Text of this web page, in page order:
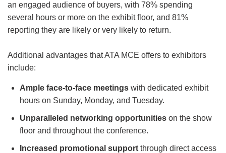
an engaged audience of buyers, with 78% spending
several hours or more on the exhibit floor, and 81%
reporting they are likely or very likely to return.
Additional advantages that ATA MCE offers to exhibitors
include:
Ample face-to-face meetings with dedicated exhibit
hours on Sunday, Monday, and Tuesday.
Unparalleled networking opportunities on the show
floor and throughout the conference.
Increased promotional support through direct access